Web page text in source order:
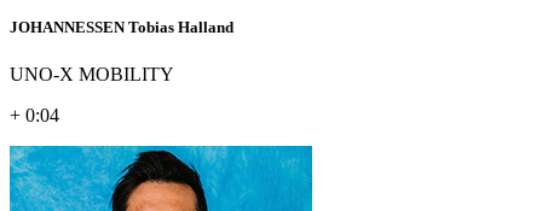
JOHANNESSEN Tobias Halland
UNO-X MOBILITY
+ 0:04